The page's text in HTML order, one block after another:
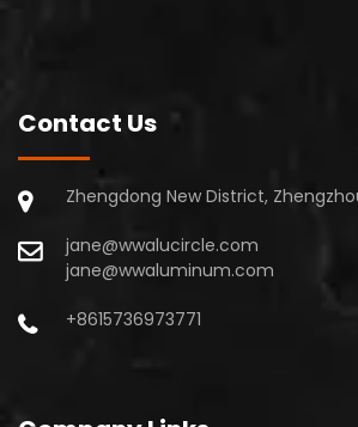
Contact Us
Zhengdong New District,
jane@wwalucircle.com
jane@wwaluminum.com
+8615736973771